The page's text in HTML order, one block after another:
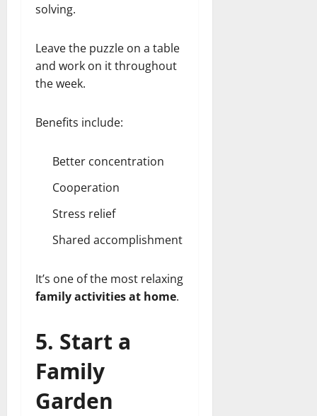
solving.
Leave the puzzle on a table
and work on it throughout
the week.
Benefits include:
Better concentration
Cooperation
Stress relief
Shared accomplishment
It’s one of the most relaxing
family activities at home.
5. Start a
Family
Garden